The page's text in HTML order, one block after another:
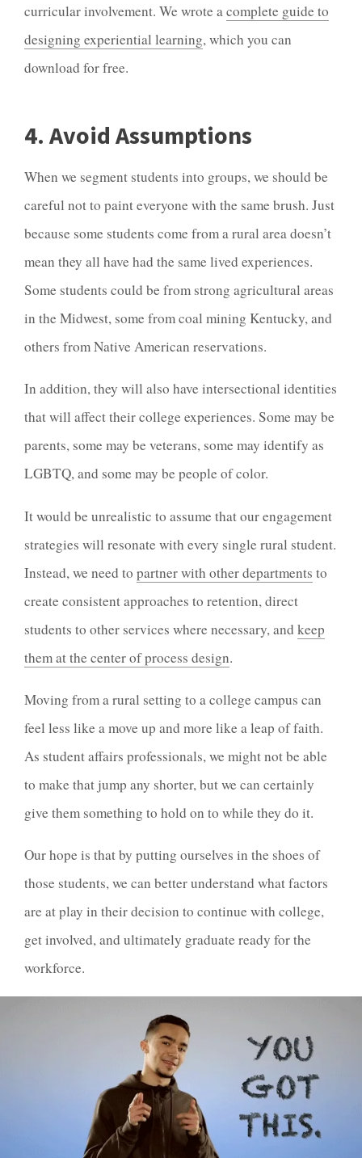
curricular involvement. We wrote acomplete guide to
designing experiential learning, which you can
download for free.
4. Avoid Assumptions
When we segment students into groups, we should be
careful not to paint everyone with the same brush. Just
because some students come from a rural area doesn’t
mean they all have had the same lived experiences.
Some students could be from strong agricultural areas
in the Midwest, some from coal mining Kentucky, and
others from Native American reservations.
In addition, they will also have intersectional identities
that will affect their college experiences. Some may be
parents, some may be veterans, some may identify as
LGBTQ, and some may be people of color.
It would be unrealistic to assume that our engagement
strategies will resonate with every single rural student.
Instead, we need to partner with other departments to
create consistent approaches to retention, direct
students to other services where necessary, and keep
them at the center of process design.
Moving from a rural setting to a college campus can
feel less like a move up and more like a leap of faith.
As student affairs professionals, we might not be able
to make that jump any shorter, but we can certainly
give them something to hold on to while they do it.
Our hope is that by putting ourselves in the shoes of
those students, we can better understand what factors
are at play in their decision to continue with college,
get involved, and ultimately graduate ready for the
workforce.